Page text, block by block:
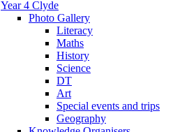
Year 4 Clyde
Photo Gallery
Literacy
Maths
History
Science
DT
Art
Special events and trips
Geography